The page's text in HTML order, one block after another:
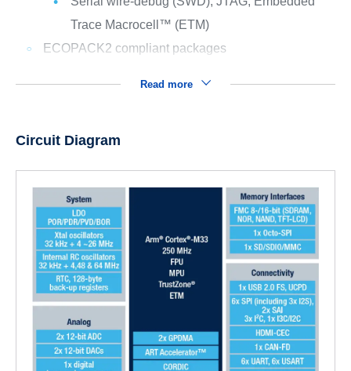
Trace Macrocell™ (ETM)
ECOPACK2 compliant packages
Read more
Circuit Diagram